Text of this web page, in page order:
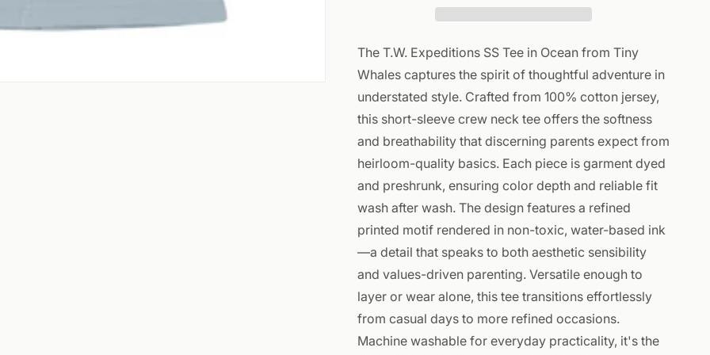
The T.W. Expeditions SS Tee in Ocean from Tiny
Whales captures the spirit of thoughtful adventure in
understated style. Crafted from 100% cotton jersey,
this short-sleeve crew neck tee offers the softness
and breathability that discerning parents expect from
heirloom-quality basics. Each piece is garment dyed
and preshrunk, ensuring color depth and reliable fit
wash after wash. The design features a refined
printed motif rendered in non-toxic, water-based ink
—a detail that speaks to both aesthetic sensibility
and values-driven parenting. Versatile enough to
layer or wear alone, this tee transitions effortlessly
from casual days to more refined occasions.
Machine washable for everyday practicality, it's the